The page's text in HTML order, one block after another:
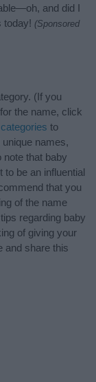
and did I
today! (Sponsored
(If you
the name, click
to
names,
note that baby
to be an influential
that you
of the name
regarding baby
of giving your
and share this